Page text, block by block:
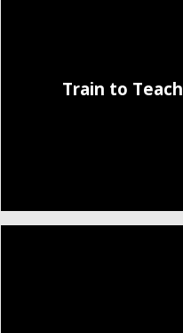
Train to Teach